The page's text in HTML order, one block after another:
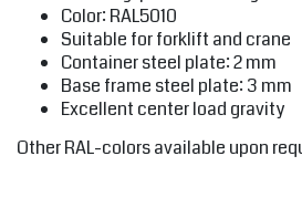
Color: RAL5010
Suitable for forklift and crane
Container steel plate: 2 mm
Base frame steel plate: 3 mm
Excellent center load gravity
Other RAL-colors available upon